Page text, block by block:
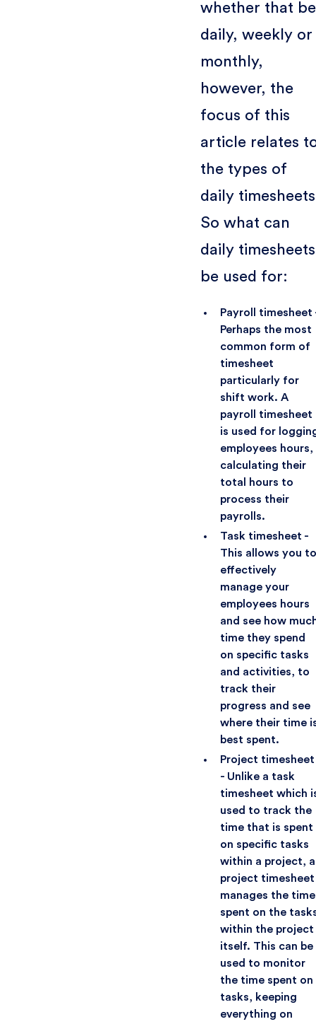
whether that be
daily, weekly or
monthly,
however, the
focus of this
article relates
the types of
daily
So what can
daily timesheets
be used for:
Payroll timesheet
Perhaps the most
common form of
timesheet
particularly for
shift work. A
payroll timesheet
is used for
employees hours,
calculating their
total hours to
process their
payrolls.
Task timesheet -
This allows you to
effectively
manage your
employees hours
and see how
time they spend
on specific tasks
and activities, to
track their
progress and see
where their time
best spent.
Project timesheet
- Unlike a task
timesheet which
used to track the
time that is spent
on specific tasks
within a project, a
project timesheet
manages the time
spent on the
within the project
itself. This can be
used to monitor
the time spent on
tasks, keeping
everything on